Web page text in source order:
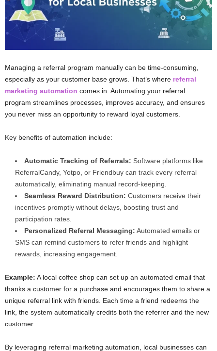
Managing a referral program manually can be time-consuming,
especially as your customer base grows. That’s where referral
marketing automation comes in. Automating your referral
program streamlines processes, improves accuracy, and ensures
you never miss an opportunity to reward loyal customers.
Key benefits of automation include:
Automatic Tracking of Referrals: Software platforms like
ReferralCandy, Yotpo, or Friendbuy can track every referral
automatically, eliminating manual record-keeping.
Seamless Reward Distribution: Customers receive their
incentives promptly without delays, boosting trust and
participation rates.
Personalized Referral Messaging: Automated emails or
SMS can remind customers to refer friends and highlight
rewards, increasing engagement.
Example: A local coffee shop can set up an automated email that
thanks a customer for a purchase and encourages them to share a
unique referral link with friends. Each time a friend redeems the
link, the system automatically credits both the referrer and the new
customer.
By leveraging referral marketing automation, local businesses can